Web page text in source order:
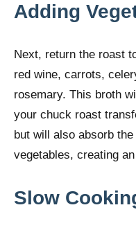
Adding
Next, return the roast
red wine, carrots,
rosemary. This broth
your chuck roast
but will also absorb
vegetables, creating
Slow